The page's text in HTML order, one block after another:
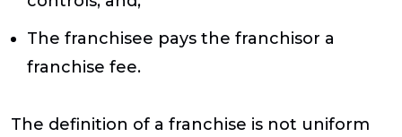
The franchisee pays the franchisor a
franchise fee.
The definition of a franchise is not uniform